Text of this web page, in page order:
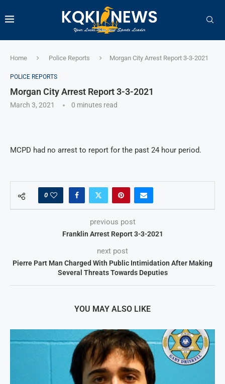
Home Police Reports Morgan City Arrest Report 3-3-2021
POLICE REPORTS
Morgan City Arrest Report 3-3-2021
March 3, 2021 0 minutes read
MCPD had no arrest to report for the past 24 hour period.
0
previous post
Franklin Arrest Report 3-3-2021
next post
Pierre Part Man Charged With Public Intimidation After Making
Several Threats Towards Deputies
YOU MAY ALSO LIKE